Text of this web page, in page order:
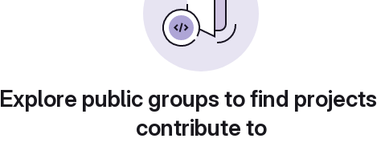
Explore public groups to find
contribute to